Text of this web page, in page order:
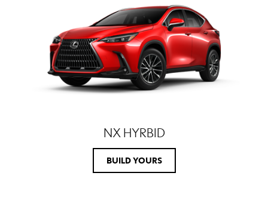
NX HYRBID
BUILD YOURS